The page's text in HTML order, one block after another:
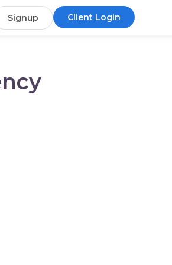
Signup Client Login